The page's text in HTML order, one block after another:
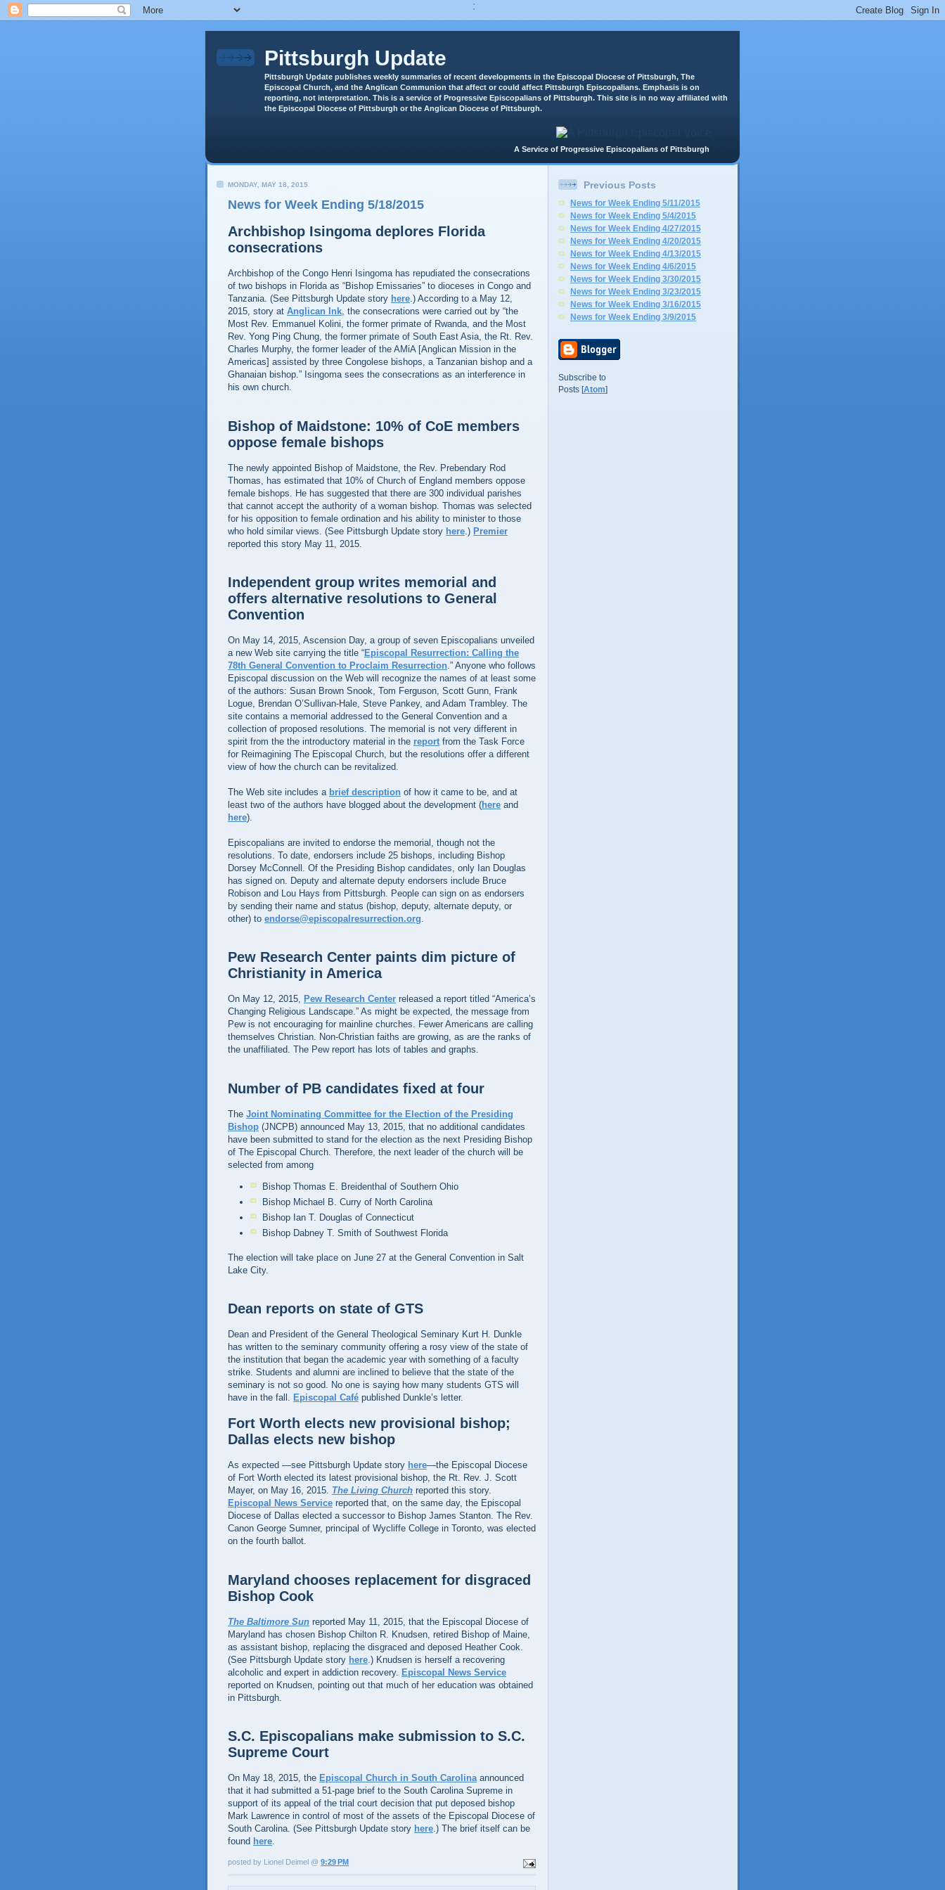
:
Pittsburgh Update
Pittsburgh Update publishes weekly summaries of recent developments in the Episcopal Diocese of Pittsburgh, The
Episcopal Church, and the Anglican Communion that affect or could affect Pittsburgh Episcopalians. Emphasis is on
reporting, not interpretation. This is a service of Progressive Episcopalians of Pittsburgh. This site is in no way affiliated with
the Episcopal Diocese of Pittsburgh or the Anglican Diocese of Pittsburgh.
A Service of Progressive Episcopalians of Pittsburgh
MONDAY, MAY 18, 2015
News for Week Ending 5/18/2015
Archbishop Isingoma deplores Florida
consecrations
Archbishop of the Congo Henri Isingoma has repudiated the consecrations
of two bishops in Florida as “Bishop Emissaries” to dioceses in Congo and
Tanzania. (See Pittsburgh Update story here.) According to a May 12,
2015, story at Anglican Ink, the consecrations were carried out by “the
Most Rev. Emmanuel Kolini, the former primate of Rwanda, and the Most
Rev. Yong Ping Chung, the former primate of South East Asia, the Rt. Rev.
Charles Murphy, the former leader of the AMiA [Anglican Mission in the
Americas] assisted by three Congolese bishops, a Tanzanian bishop and a
Ghanaian bishop.” Isingoma sees the consecrations as an interference in
his own church.
Bishop of Maidstone: 10% of CoE members
oppose female bishops
The newly appointed Bishop of Maidstone, the Rev. Prebendary Rod
Thomas, has estimated that 10% of Church of England members oppose
female bishops. He has suggested that there are 300 individual parishes
that cannot accept the authority of a woman bishop. Thomas was selected
for his opposition to female ordination and his ability to minister to those
who hold similar views. (See Pittsburgh Update story here .) Premier
reported this story May 11, 2015.
Independent group writes memorial and
offers alternative resolutions to General
Convention
On May 14, 2015, Ascension Day, a group of seven Episcopalians unveiled
a new Web site carrying the title “Episcopal Resurrection: Calling the
78th General Convention to Proclaim Resurrection.” Anyone who follows
Episcopal discussion on the Web will recognize the names of at least some
of the authors: Susan Brown Snook, Tom Ferguson, Scott Gunn, Frank
Logue, Brendan O’Sullivan-Hale, Steve Pankey, and Adam Trambley. The
site contains a memorial addressed to the General Convention and a
collection of proposed resolutions. The memorial is not very different in
spirit from the the introductory material in the report from the Task Force
for Reimagining The Episcopal Church, but the resolutions offer a different
view of how the church can be revitalized.
The Web site includes a brief description of how it came to be, and at
least two of the authors have blogged about the development (here and
here).
Episcopalians are invited to endorse the memorial, though not the
resolutions. To date, endorsers include 25 bishops, including Bishop
Dorsey McConnell. Of the Presiding Bishop candidates, only Ian Douglas
has signed on. Deputy and alternate deputy endorsers include Bruce
Robison and Lou Hays from Pittsburgh. People can sign on as endorsers
by sending their name and status (bishop, deputy, alternate deputy, or
other) to endorse@episcopalresurrection.org.
Pew Research Center paints dim picture of
Christianity in America
On May 12, 2015, Pew Research Center released a report titled “America’s
Changing Religious Landscape.” As might be expected, the message from
Pew is not encouraging for mainline churches. Fewer Americans are calling
themselves Christian. Non-Christian faiths are growing, as are the ranks of
the unaffiliated. The Pew report has lots of tables and graphs.
Number of PB candidates fixed at four
The Joint Nominating Committee for the Election of the Presiding
Bishop (JNCPB) announced May 13, 2015, that no additional candidates
have been submitted to stand for the election as the next Presiding Bishop
of The Episcopal Church. Therefore, the next leader of the church will be
selected from among
Bishop Thomas E. Breidenthal of Southern Ohio
Bishop Michael B. Curry of North Carolina
Bishop Ian T. Douglas of Connecticut
Bishop Dabney T. Smith of Southwest Florida
The election will take place on June 27 at the General Convention in Salt
Lake City.
Dean reports on state of GTS
Dean and President of the General Theological Seminary Kurt H. Dunkle
has written to the seminary community offering a rosy view of the state of
the institution that began the academic year with something of a faculty
strike. Students and alumni are inclined to believe that the state of the
seminary is not so good. No one is saying how many students GTS will
have in the fall. Episcopal Café published Dunkle’s letter.
Fort Worth elects new provisional bishop;
Dallas elects new bishop
As expected —see Pittsburgh Update story here—the Episcopal Diocese
of Fort Worth elected its latest provisional bishop, the Rt. Rev. J. Scott
Mayer, on May 16, 2015. The Living Church reported this story.
Episcopal News Service reported that, on the same day, the Episcopal
Diocese of Dallas elected a successor to Bishop James Stanton. The Rev.
Canon George Sumner, principal of Wycliffe College in Toronto, was elected
on the fourth ballot.
Maryland chooses replacement for disgraced
Bishop Cook
The Baltimore Sun reported May 11, 2015, that the Episcopal Diocese of
Maryland has chosen Bishop Chilton R. Knudsen, retired Bishop of Maine,
as assistant bishop, replacing the disgraced and deposed Heather Cook.
(See Pittsburgh Update story here .) Knudsen is herself a recovering
alcoholic and expert in addiction recovery. Episcopal News Service
reported on Knudsen, pointing out that much of her education was obtained
in Pittsburgh.
S.C. Episcopalians make submission to S.C.
Supreme Court
On May 18, 2015, the Episcopal Church in South Carolinaannounced
that it had submitted a 51-page brief to the South Carolina Supreme in
support of its appeal of the trial court decision that put deposed bishop
Mark Lawrence in control of most of the assets of the Episcopal Diocese of
South Carolina. (See Pittsburgh Update story here.) The brief itself can be
found here.
posted by Lionel Deimel @ 9:29 PM
Previous Posts
News for Week Ending 5/11/2015
News for Week Ending 5/4/2015
News for Week Ending 4/27/2015
News for Week Ending 4/20/2015
News for Week Ending 4/13/2015
News for Week Ending 4/6/2015
News for Week Ending 3/30/2015
News for Week Ending 3/23/2015
News for Week Ending 3/16/2015
News for Week Ending 3/9/2015
Subscribe to
Posts [Atom]